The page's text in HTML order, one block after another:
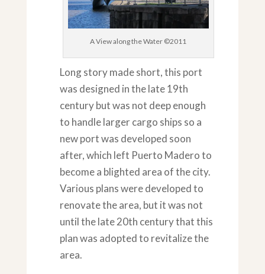
A View along the Water ©2011
Long story made short, this port
was designed in the late 19th
century but was not deep enough
to handle larger cargo ships so a
new port was developed soon
after, which left Puerto Madero to
become a blighted area of the city.
Various plans were developed to
renovate the area, but it was not
until the late 20th century that this
plan was adopted to revitalize the
area.